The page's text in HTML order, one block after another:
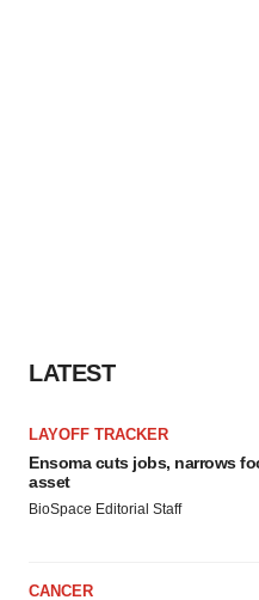
LATEST
LAYOFF TRACKER
Ensoma cuts jobs, narrows
asset
BioSpace Editorial Staff
CANCER